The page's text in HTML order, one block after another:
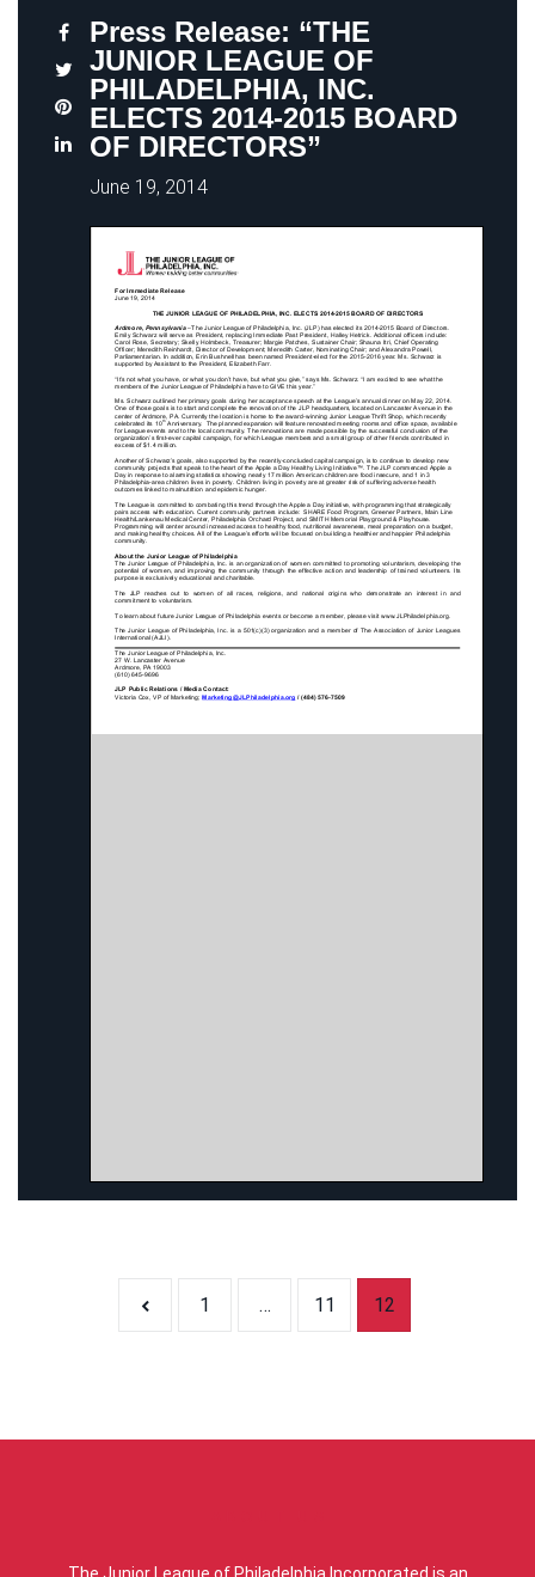
Press Release: “THE
JUNIOR LEAGUE OF
PHILADELPHIA, INC.
ELECTS 2014-2015 BOARD
OF DIRECTORS”
June 19, 2014
Posts
1 … 11 12